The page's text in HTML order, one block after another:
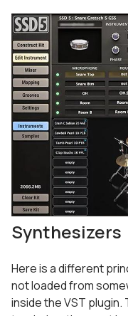
Synthesizers
Here is a different
not loaded from
inside the VST